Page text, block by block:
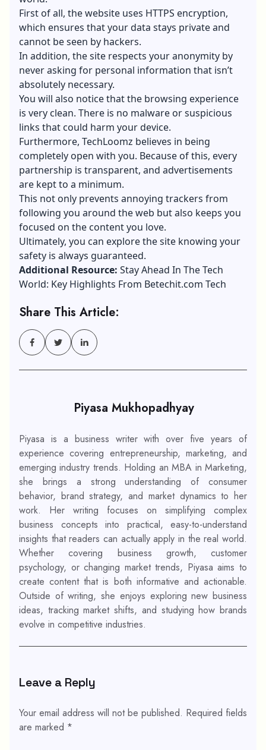
First of all, the website uses HTTPS encryption,
which ensures that your data stays private and
cannot be seen by hackers.
In addition, the site respects your anonymity by
never asking for personal information that isn’t
absolutely necessary.
You will also notice that the browsing experience
is very clean. There is no malware or suspicious
links that could harm your device.
Furthermore, TechLoomz believes in being
completely open with you. Because of this, every
partnership is transparent, and advertisements
are kept to a minimum.
This not only prevents annoying trackers from
following you around the web but also keeps you
focused on the content you love.
Ultimately, you can explore the site knowing your
safety is always guaranteed.
Additional Resource: Stay Ahead In The Tech
World: Key Highlights From Betechit.com Tech
Share This Article:
Piyasa Mukhopadhyay
Piyasa is a business writer with over five years of
experience covering entrepreneurship, marketing, and
emerging industry trends. Holding an MBA in Marketing,
she brings a strong understanding of consumer
behavior, brand strategy, and market dynamics to her
work. Her writing focuses on simplifying complex
business concepts into practical, easy-to-understand
insights that readers can actually apply in the real world.
Whether covering business growth, customer
psychology, or changing market trends, Piyasa aims to
create content that is both informative and actionable.
Outside of writing, she enjoys exploring new business
ideas, tracking market shifts, and studying how brands
evolve in competitive industries.
Leave a Reply
Your email address will not be published. Required fields
are marked *